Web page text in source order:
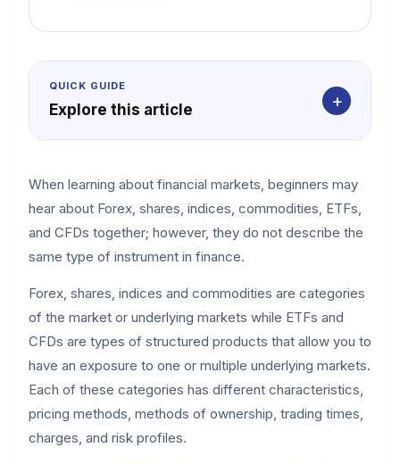
QUICK GUIDE
Explore this article +
When learning about financial markets, beginners may
hear about Forex, shares, indices, commodities, ETFs,
and CFDs together; however, they do not describe the
same type of instrument in finance.
Forex, shares, indices and commodities are categories
of the market or underlying markets while ETFs and
CFDs are types of structured products that allow you to
have an exposure to one or multiple underlying markets.
Each of these categories has different characteristics,
pricing methods, methods of ownership, trading times,
charges, and risk profiles.